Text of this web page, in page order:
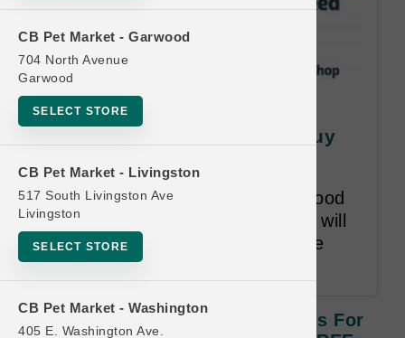
CB Pet Market - Garwood
704 North Avenue
Garwood
SELECT STORE
CB Pet Market - Livingston
517 South Livingston Ave
Livingston
SELECT STORE
CB Pet Market - Washington
405 E. Washington Ave.
SquarePet | Large Cases of
Cans for Dogs | OFFICIAL Buy
Buy 12 Cases of Canned Wet Food
for Dogs, Get 1 Free! Free item will
be lesser or equal in value to the
least expensive item bought.
SquarePet | Large Cases Of Cans For